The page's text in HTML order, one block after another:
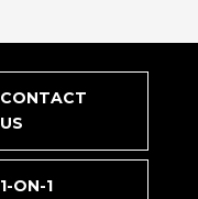
CONTACT
US
1-ON-1